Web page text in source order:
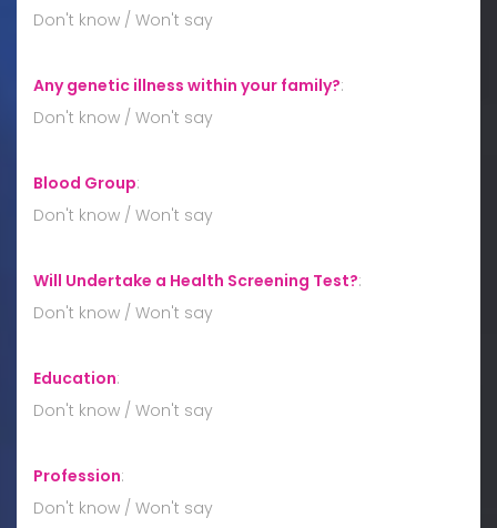
Don't know / Won't say
Any genetic illness within your family?:
Don't know / Won't say
Blood Group:
Don't know / Won't say
Will Undertake a Health Screening Test?:
Don't know / Won't say
Education:
Don't know / Won't say
Profession:
Don't know / Won't say